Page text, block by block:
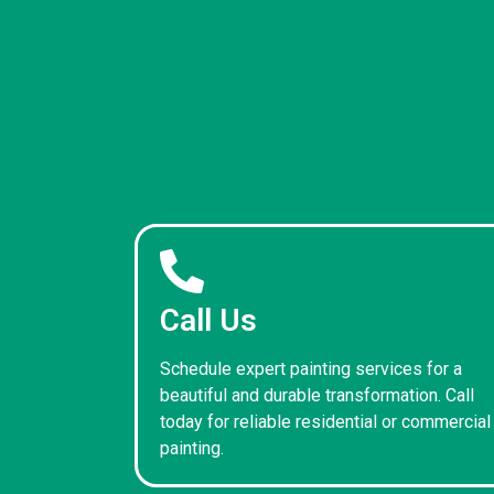
Call Us
Schedule expert painting services for a
beautiful and durable transformation. Call
today for reliable residential or commercial
painting.